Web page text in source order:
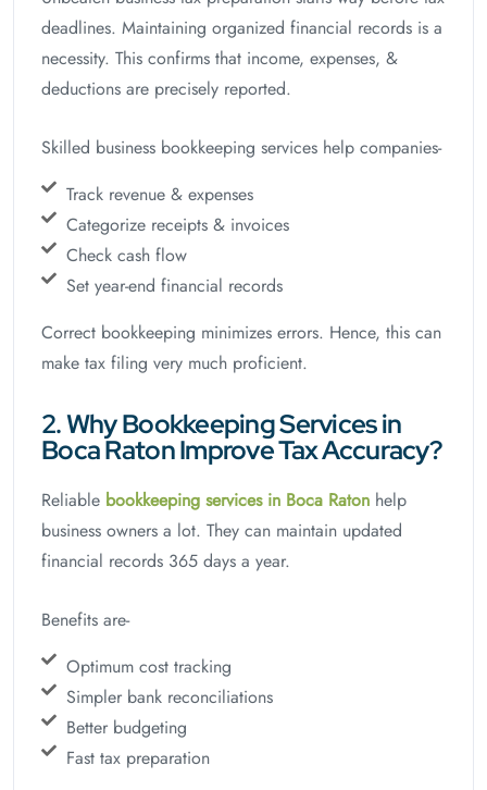
deadlines. Maintaining organized financial records is a
necessity. This confirms that income, expenses, &
deductions are precisely reported.
Skilled business bookkeeping services help companies-
Track revenue & expenses
Categorize receipts & invoices
Check cash flow
Set year-end financial records
Correct bookkeeping minimizes errors. Hence, this can
make tax filing very much proficient.
2. Why Bookkeeping Services in
Boca Raton Improve Tax Accuracy?
Reliable bookkeeping services in Boca Raton help
business owners a lot. They can maintain updated
financial records 365 days a year.
Benefits are-
Optimum cost tracking
Simpler bank reconciliations
Better budgeting
Fast tax preparation